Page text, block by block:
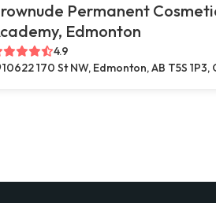
Permanent
Edmonton
4.9
10622 170 St NW, Edmonton, AB T5S 1P3,